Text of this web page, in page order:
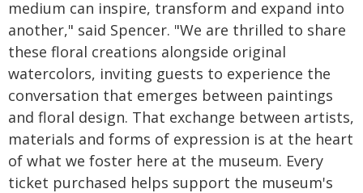
medium can inspire, transform and expand into
another," said Spencer. "We are thrilled to share
these floral creations alongside original
watercolors, inviting guests to experience the
conversation that emerges between paintings
and floral design. That exchange between artists,
materials and forms of expression is at the heart
of what we foster here at the museum. Every
ticket purchased helps support the museum's